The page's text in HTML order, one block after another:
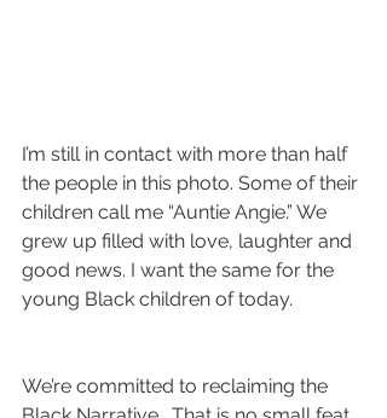
I’m still in contact with more than half
the people in this photo. Some of their
children call me “Auntie Angie.” We
grew up filled with love, laughter and
good news. I want the same for the
young Black children of today.
We’re committed to reclaiming the